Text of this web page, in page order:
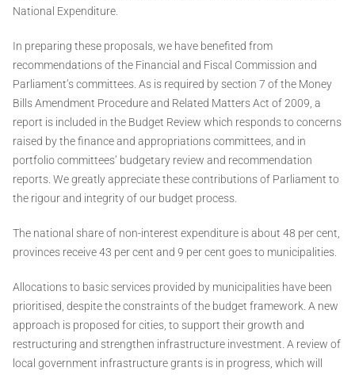
National Expenditure.
In preparing these proposals, we have benefited from
recommendations of the Financial and Fiscal Commission and
Parliament’s committees. As is required by section 7 of the Money
Bills Amendment Procedure and Related Matters Act of 2009, a
report is included in the Budget Review which responds to concerns
raised by the finance and appropriations committees, and in
portfolio committees’ budgetary review and recommendation
reports. We greatly appreciate these contributions of Parliament to
the rigour and integrity of our budget process.
The national share of non-interest expenditure is about 48 per cent,
provinces receive 43 per cent and 9 per cent goes to municipalities.
Allocations to basic services provided by municipalities have been
prioritised, despite the constraints of the budget framework. A new
approach is proposed for cities, to support their growth and
restructuring and strengthen infrastructure investment. A review of
local government infrastructure grants is in progress, which will